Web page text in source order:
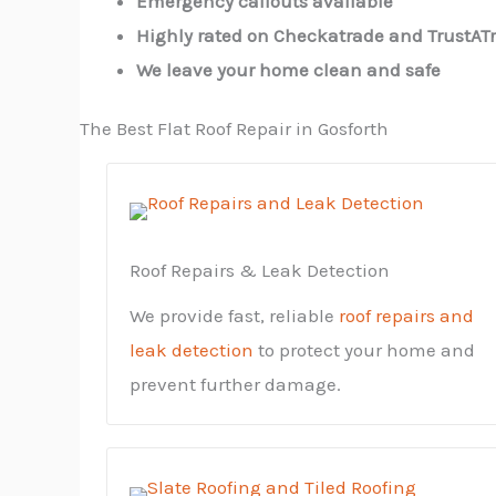
Highly rated on Checkatrade and
We leave your home clean and safe
The Best Flat Roof Repair in Gosforth
Roof Repairs & Leak Detection
We provide fast, reliable roof repairs and
leak detection to protect your home and
prevent further damage.